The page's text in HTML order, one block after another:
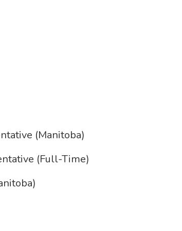
(Manitoba)
(Full-Time)